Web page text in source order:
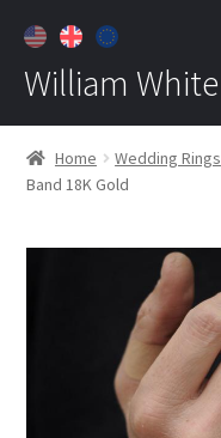
William White
Home
About
Jewelry
Customer Care
Home Wedding Rings
Band 18K Gold